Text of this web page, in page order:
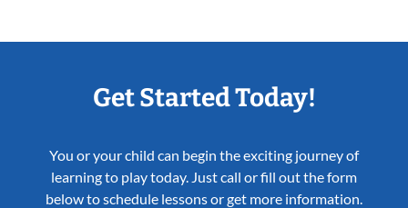
Get Started Today!
You or your child can begin the exciting journey of
learning to play today. Just call or fill out the form
below to schedule lessons or get more information.